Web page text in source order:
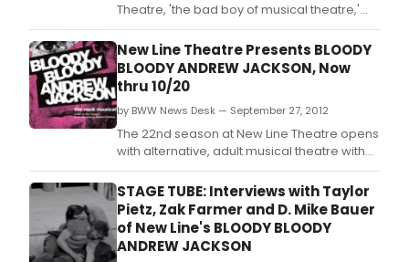
Theatre, 'the bad boy of musical theatre,'
opens its 22nd season of alternative, adult
musical theatre with the St.
New Line Theatre Presents BLOODY
BLOODY ANDREW JACKSON, Now
thru 10/20
by BWW News Desk — September 27, 2012
The 22nd season at New Line Theatre opens
with alternative, adult musical theatre with
the St.
STAGE TUBE: Interviews with Taylor
Pietz, Zak Farmer and D. Mike Bauer
of New Line's BLOODY BLOODY
ANDREW JACKSON